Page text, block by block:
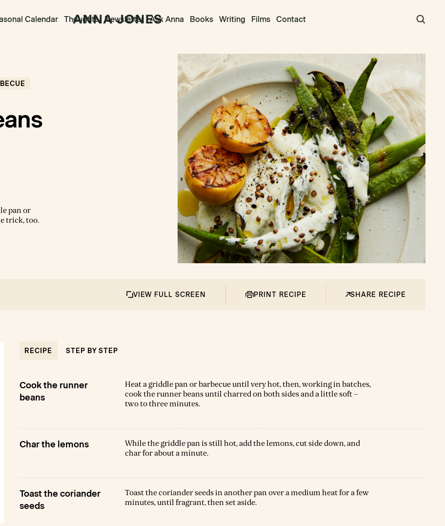
Calendar Thoughts Newsletter Ask Anna Books Writing Films Contact
pan or
trick, too.
VIEW FULL SCREEN PRINT RECIPE SHARE RECIPE
RECIPE STEP BY STEP
Cook the runner
beans
Heat a griddle pan or barbecue until very hot, then, working in batches,
cook the runner beans until charred on both sides and a little soft –
two to three minutes.
Char the lemons
While the griddle pan is still hot, add the lemons, cut side down, and
char for about a minute.
Toast the coriander
seeds
Toast the coriander seeds in another pan over a medium heat for a few
minutes, until fragrant, then set aside.